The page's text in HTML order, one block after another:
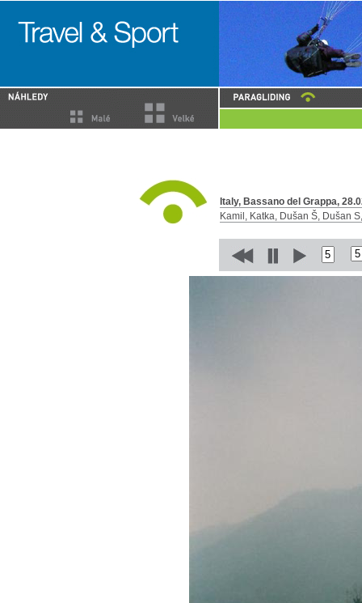
Italy, Bassano del Grappa,
Kamil, Katka, Dušan Š, Dušan